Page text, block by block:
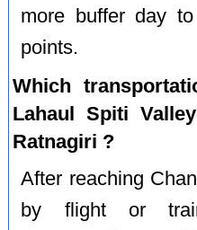
more buffer day
points.
Which
Lahaul Spiti
Ratnagiri ?
After reaching
by flight or